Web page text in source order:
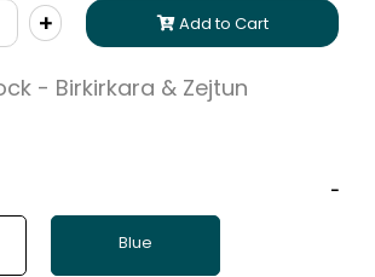
+ Add to Cart
- Birkirkara & Zejtun
Blue